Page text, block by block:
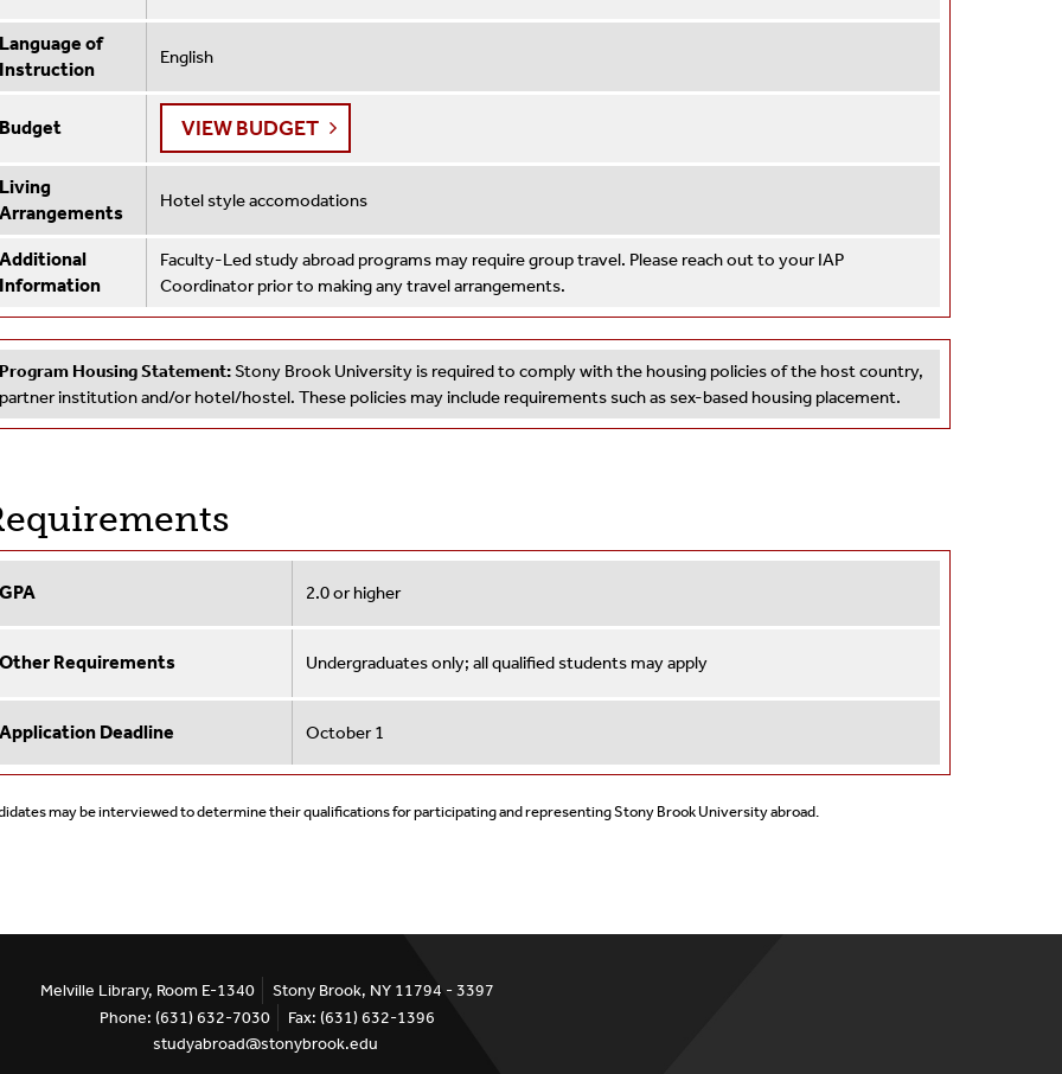
of
English
VIEW BUDGET
Hotel style accomodations
Faculty-Led study abroad programs may require group travel. Please reach out to your IAP
Coordinator prior to making any travel arrangements.
Housing Statement:Stony Brook University is required to comply with the housing policies of the host country,
institution and/or hotel/hostel. These policies may include requirements such as sex-based housing placement.
2.0 or higher
Requirements Undergraduates only; all qualified students may apply
Deadline October 1
may be interviewed to determine their qualifications for participating and representing Stony Brook University abroad.
Melville Library, Room E-1340
Stony Brook, NY 11794 - 3397
Phone: (631) 632-7030
Fax: (631) 632-1396
studyabroad@stonybrook.edu